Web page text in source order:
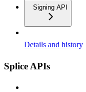
Signing API
Details and history
Splice APIs